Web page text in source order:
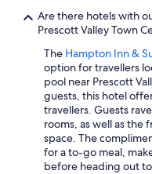
Are there hotels with
Prescott Valley Town
The Hampton Inn &
option for travellers
pool near Prescott
guests, this hotel
travellers. Guests
rooms, as well as the
space. The
for a to-go meal,
before heading out